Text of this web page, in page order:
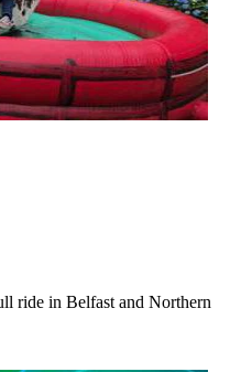
ride in Belfast and Northern